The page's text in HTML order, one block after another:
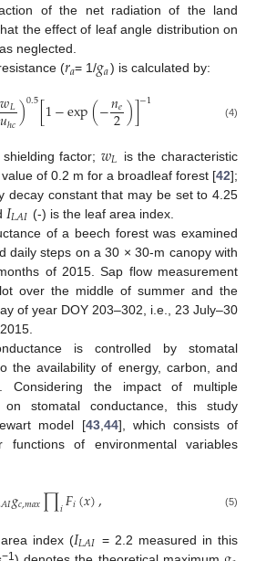
of the net radiation of the land
the effect of leaf angle distribution on
neglected.
(𝑟𝑎= 1/𝑔𝑎) is calculated by:
𝑤𝐿
𝑢ℎ𝑐)0.5[1−exp(−𝑛𝑒
2)]−1 (4)
factor; 𝑤𝐿 is the characteristic
of 0.2 m for a broadleaf forest [42];
decay constant that may be set to 4.25
𝐼𝐿𝐴𝐼 (-) is the leaf area index.
of a beech forest was examined
daily steps on a 30 × 30-m canopy with
of 2015. Sap flow measurement
over the middle of summer and the
of year DOY 203–302, i.e., 23 July–30
is controlled by stomatal
the availability of energy, carbon, and
Considering the impact of multiple
on stomatal conductance, this study
model [43, 44], which consists of
functions of environmental variables
𝐴𝐼𝑔𝑐,𝑚𝑎𝑥∏𝑖𝐹𝑖(𝑥), (5)
index (𝐼𝐿𝐴𝐼 = 2.2 measured in this
−1